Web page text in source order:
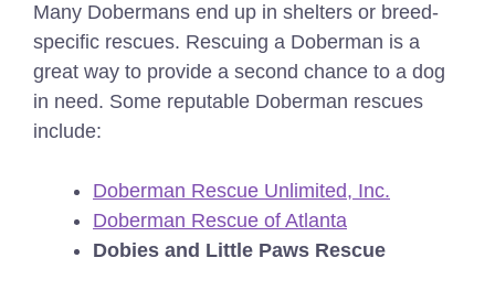
Many Dobermans end up in shelters or breed-
specific rescues. Rescuing a Doberman is a
great way to provide a second chance to a dog
in need. Some reputable Doberman rescues
include:
Doberman Rescue Unlimited, Inc.
Doberman Rescue of Atlanta
Dobies and Little Paws Rescue